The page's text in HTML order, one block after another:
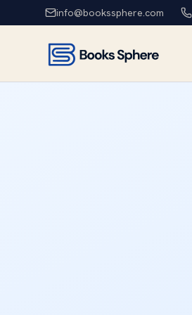
info@bookssphere.com